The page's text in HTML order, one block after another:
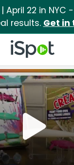
April 22 in NYC
results. Get in
iSpot Logo